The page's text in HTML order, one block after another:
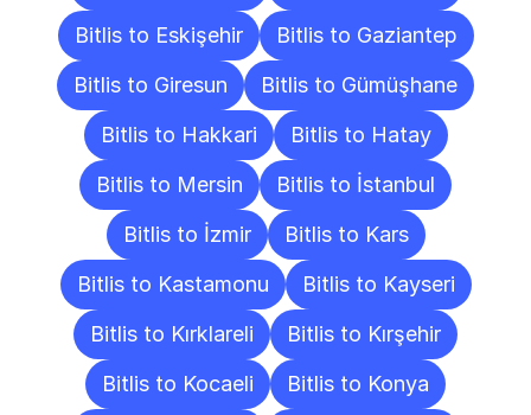
Bitlis to Eskişehir
Bitlis to Gaziantep
Bitlis to Giresun
Bitlis to Gümüşhane
Bitlis to Hakkari
Bitlis to Hatay
Bitlis to Mersin
Bitlis to İstanbul
Bitlis to İzmir
Bitlis to Kars
Bitlis to Kastamonu
Bitlis to Kayseri
Bitlis to Kırklareli
Bitlis to Kırşehir
Bitlis to Kocaeli
Bitlis to Konya